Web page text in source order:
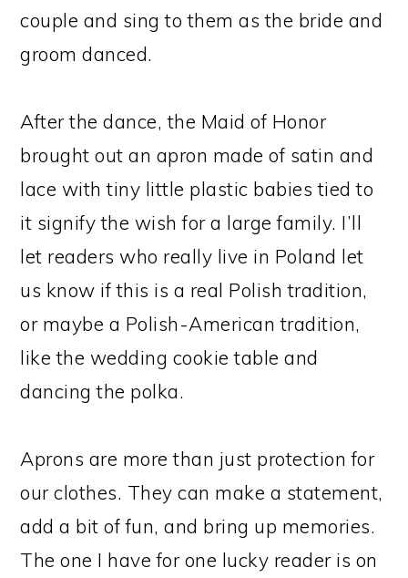
couple and sing to them as the bride and
groom danced.
After the dance, the Maid of Honor
brought out an apron made of satin and
lace with tiny little plastic babies tied to
it signify the wish for a large family. I’ll
let readers who really live in Poland let
us know if this is a real Polish tradition,
or maybe a Polish-American tradition,
like the wedding cookie table and
dancing the polka.
Aprons are more than just protection for
our clothes. They can make a statement,
add a bit of fun, and bring up memories.
The one I have for one lucky reader is on